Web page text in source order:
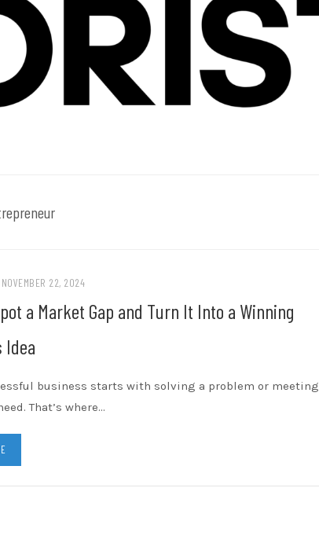
NOVEMBER 22, 2024
a Market Gap and Turn It Into a Winning
Idea
business starts with solving a problem or meeting
That’s where…